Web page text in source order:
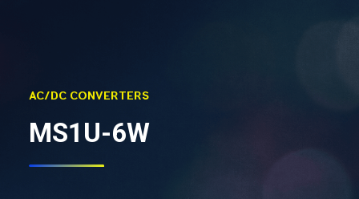
About Us
AC/DC CONVERTERS
MS1U-6W